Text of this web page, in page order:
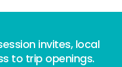
invites, local
to trip openings.